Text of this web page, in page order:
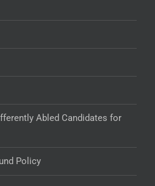
Abled Candidates for
Policy